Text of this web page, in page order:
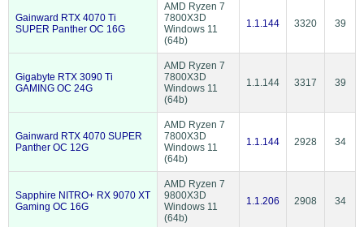
Gainward RTX 4070 Ti
SUPER Panther OC 16G
AMD Ryzen 7
7800X3D
Windows 11
(64b)
1.1.144 3320 39
Gigabyte RTX 3090 Ti
GAMING OC 24G
AMD Ryzen 7
7800X3D
Windows 11
(64b)
1.1.144 3317 39
Gainward RTX 4070 SUPER
Panther OC 12G
AMD Ryzen 7
7800X3D
Windows 11
(64b)
1.1.144 2928 34
Sapphire NITRO+ RX 9070 XT
Gaming OC 16G
AMD Ryzen 7
9800X3D
Windows 11
(64b)
1.1.206 2908 34